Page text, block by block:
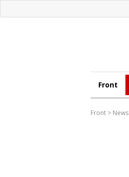
Front
Front > News